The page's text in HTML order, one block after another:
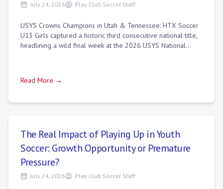
July 24, 2026 Play Club Soccer Staff
USYS Crowns Champions in Utah & Tennessee: HTX Soccer
U13 Girls captured a historic third consecutive national title,
headlining a wild final week at the 2026 USYS National
Read More →
The Real Impact of Playing Up in Youth
Soccer: Growth Opportunity or Premature
Pressure?
July 24, 2026 Play Club Soccer Staff